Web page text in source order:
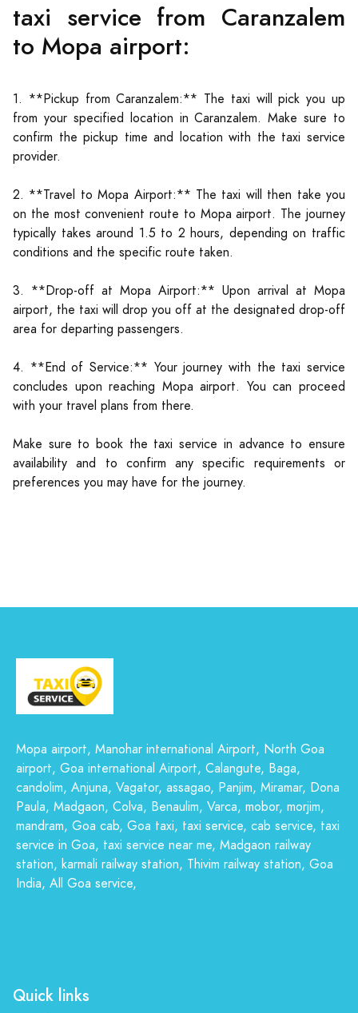
taxi service from Caranzalem
to Mopa airport:
1. **Pickup from Caranzalem:** The taxi will pick you up
from your specified location in Caranzalem. Make sure to
confirm the pickup time and location with the taxi service
provider.
2. **Travel to Mopa Airport:** The taxi will then take you
on the most convenient route to Mopa airport. The journey
typically takes around 1.5 to 2 hours, depending on traffic
conditions and the specific route taken.
3. **Drop-off at Mopa Airport:** Upon arrival at Mopa
airport, the taxi will drop you off at the designated drop-off
area for departing passengers.
4. **End of Service:** Your journey with the taxi service
concludes upon reaching Mopa airport. You can proceed
with your travel plans from there.
Make sure to book the taxi service in advance to ensure
availability and to confirm any specific requirements or
preferences you may have for the journey.
Mopa airport, Manohar international Airport, North Goa
airport, Goa international Airport, Calangute, Baga,
candolim, Anjuna, Vagator, assagao, Panjim, Miramar, Dona
Paula, Madgaon, Colva, Benaulim, Varca, mobor, morjim,
mandram, Goa cab, Goa taxi, taxi service, cab service, taxi
service in Goa, taxi service near me, Madgaon railway
station, karmali railway station, Thivim railway station, Goa
India, All Goa service,
Quick links